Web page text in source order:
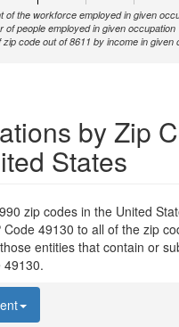
of the workforce employed in given
of people employed in given occupation
zip code out of 8611 by income in given
by Zip
States
zip codes in the United
49130 to all of the zip
entities that contain or
49130.